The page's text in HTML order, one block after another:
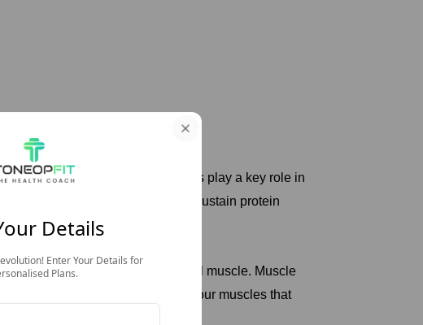
energy in the body. Muscles play a key role in
reservoir for amino acids to sustain protein
gluconeogenic precursors.
including smooth and skeletal muscle. Muscle
refers to the ideal mass of your muscles that
Story Number
1
SurbhiDetails
Enter Your Details for
Plans.